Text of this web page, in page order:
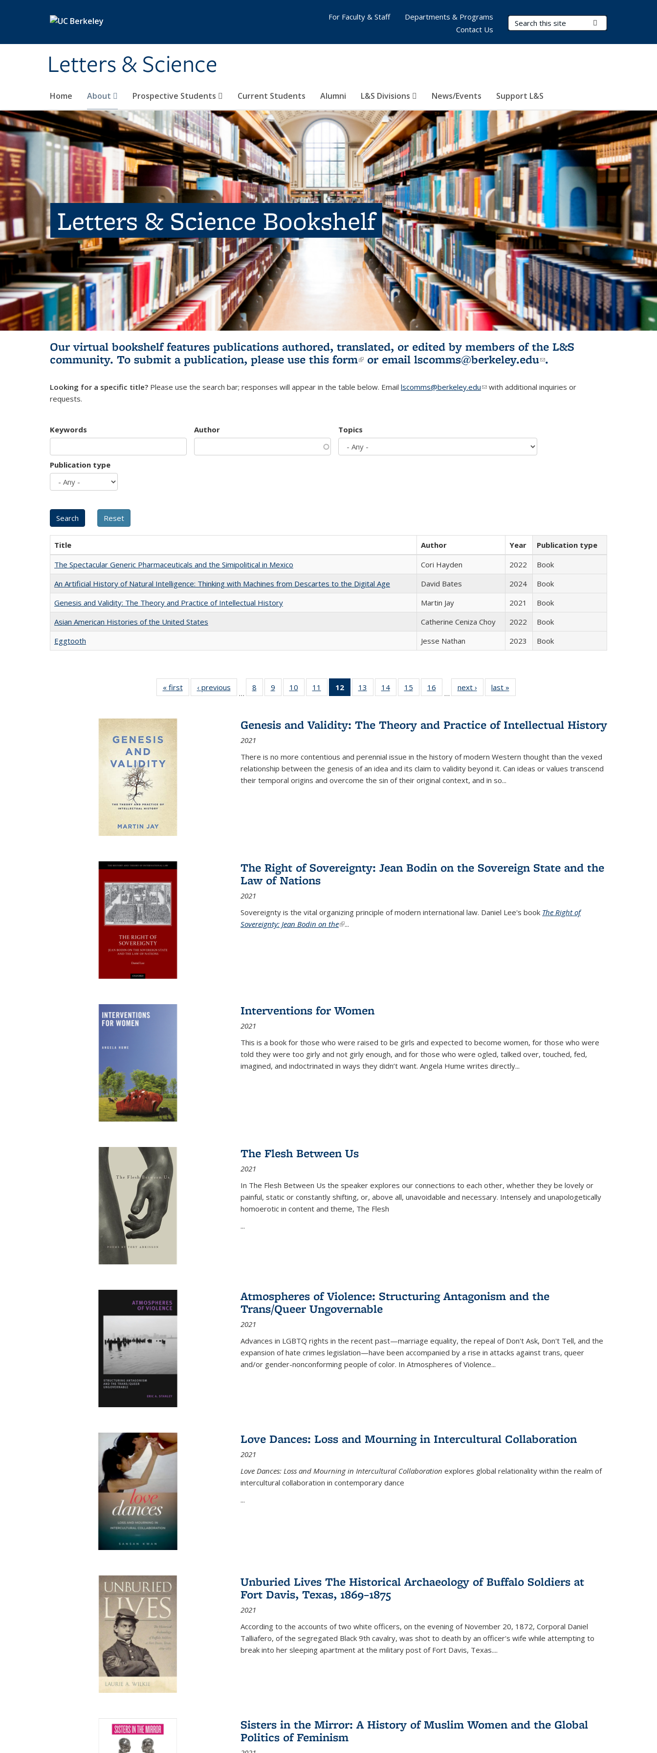
Letters & Science
Search Terms
Home About Prospective Students Current Students Alumni L&S Divisions News/Events Support L&S
For Faculty & Staff
Departments & Programs
Contact Us
Letters & Science Bookshelf
Our virtual bookshelf features publications authored, translated, or edited by members of the L&S
community. To submit a publication, please use this form(link is external)
or email lscomms@berkeley.edu(link sends e-
.
Looking for a specific title? Please use the search bar; responses will appear in the table below. Email lscomms@berkeley.edu(link sends e-mail)
with additional inquiries or
requests.
Keywords Author Topics
Publication type
Title Author Year
Publication type
The Spectacular Generic Pharmaceuticals and the Simipolitical in Mexico
Cori Hayden 2022
Book
An Artificial History of Natural Intelligence: Thinking with Machines from Descartes to the Digital Age
David Bates 2024
Book
Genesis and Validity: The Theory and Practice of Intellectual History
Martin Jay 2021
Book
Asian American Histories of the United States
Catherine Ceniza Choy 2022
Book
Eggtooth
Jesse Nathan 2023 Book
« first
Full listing
table:
‹ previous
Full listing
table:
…
8
of 22 Full
listing table:
9
of 22 Full
listing table:
10
of 22 Full
listing table:
11
of 22 Full
listing table:
12
of 22 Full
listing
Publications
(Current
13
of 22 Full
listing table:
14
of 22 Full
listing table:
15
of 22 Full
listing table:
16
of 22 Full
listing table:
…
next ›
Full listing
table:
last »
Genesis and Validity: The Theory and Practice of Intellectual History
2021
There is no more contentious and perennial issue in the history of modern Western thought than the vexed
relationship between the genesis of an idea and its claim to validity beyond it. Can ideas or values transcend
their temporal origins and overcome the sin of their original context, and in so...
The Right of Sovereignty: Jean Bodin on the Sovereign State and the
Law of Nations
2021
Sovereignty is the vital organizing principle of modern international law. Daniel Lee's book The Right of
Sovereignty: Jean Bodin on the(link is external)
...
Interventions for Women
2021
This is a book for those who were raised to be girls and expected to become women, for those who were
told they were too girly and not girly enough, and for those who were ogled, talked over, touched, fed,
imagined, and indoctrinated in ways they didn’t want. Angela Hume writes directly...
The Flesh Between Us
2021
In The Flesh Between Us the speaker explores our connections to each other, whether they be lovely or
painful, static or constantly shifting, or, above all, unavoidable and necessary. Intensely and unapologetically
homoerotic in content and theme, The Flesh
...
Atmospheres of Violence: Structuring Antagonism and the
Trans/Queer Ungovernable
2021
Advances in LGBTQ rights in the recent past—marriage equality, the repeal of Don't Ask, Don't Tell, and the
expansion of hate crimes legislation—have been accompanied by a rise in attacks against trans, queer
and/or gender-nonconforming people of color. In Atmospheres of Violence...
Love Dances: Loss and Mourning in Intercultural Collaboration
2021
Love Dances: Loss and Mourning in Intercultural Collaboration explores global relationality within the realm of
intercultural collaboration in contemporary dance
...
Unburied Lives The Historical Archaeology of Buffalo Soldiers at
Fort Davis, Texas, 1869–1875
2021
According to the accounts of two white officers, on the evening of November 20, 1872, Corporal Daniel
Talliafero, of the segregated Black 9th cavalry, was shot to death by an officer's wife while attempting to
break into her sleeping apartment at the military post of Fort Davis, Texas....
Sisters in the Mirror: A History of Muslim Women and the Global
Politics of Feminism